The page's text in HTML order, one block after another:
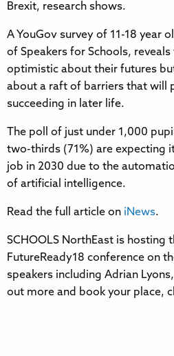
Brexit, research shows.
A YouGov survey of 11-18 year
of Speakers for Schools,
optimistic about their futures
about a raft of barriers that will
succeeding in later life.
The poll of just under 1,000
two-thirds (71%) are expecting
job in 2030 due to the
of artificial intelligence.
Read the full article on iNews.
SCHOOLS NorthEast is hosting
FutureReady18 conference on
speakers including Adrian
out more and book your place,